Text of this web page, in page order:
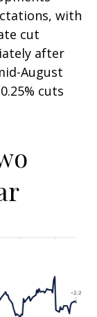
with
cut
after
August
cuts